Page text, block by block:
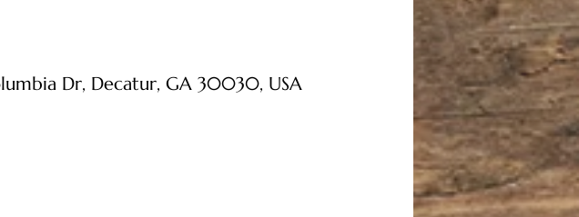
Dr, Decatur, GA 30030, USA